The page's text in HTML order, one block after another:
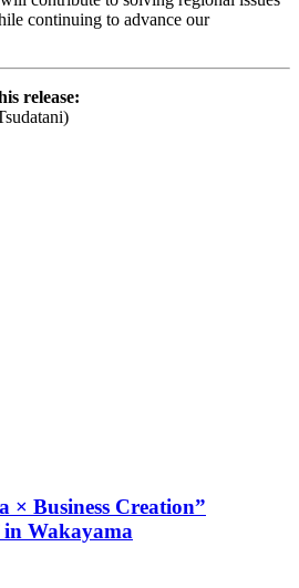
continuing to advance our
release:
× Business Creation”
Wakayama